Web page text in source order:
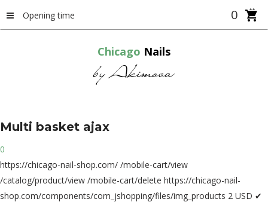
Chicago Nails
by Akimova
0
Opening time
Multi basket ajax
0
https://chicago-nail-shop.com/ /mobile-cart/view
/catalog/product/view /mobile-cart/delete https://chicago-nail-
shop.com/components/com_jshopping/files/img_products 2 USD ✔